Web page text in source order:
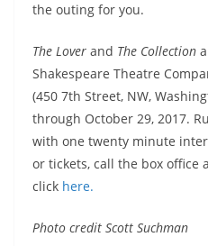
the outing for you.
The Lover and The Collection
Shakespeare Theatre
(450 7th Street, NW,
through October 29, 2017.
with one twenty minute
or tickets, call the box office
click here.
Photo credit Scott Suchman